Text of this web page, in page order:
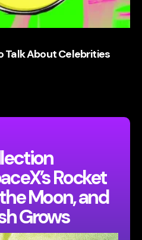
Rocket
Moon, and
Grows
Talk About Celebrities